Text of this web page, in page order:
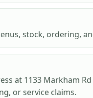
stock, ordering,
at 1133 Markham
or service claims.